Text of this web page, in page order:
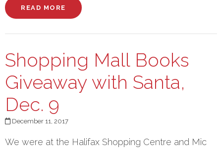
READ MORE
Shopping Mall Books
Giveaway with Santa,
Dec. 9
December 11, 2017
We were at the Halifax Shopping Centre and Mic